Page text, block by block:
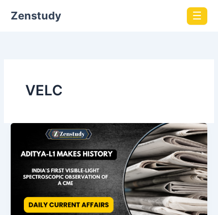
Zenstudy ☰
VELC